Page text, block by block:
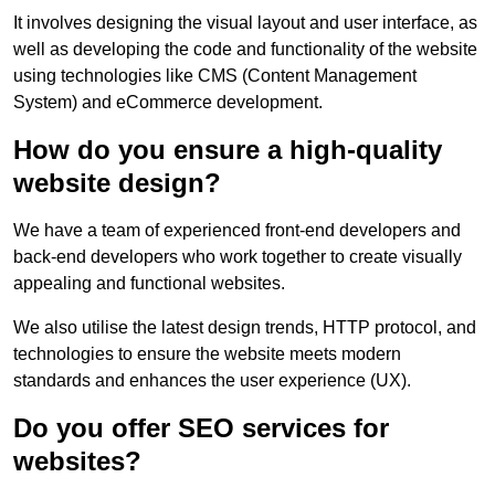
It involves designing the visual layout and user interface, as
well as developing the code and functionality of the website
using technologies like CMS (Content Management
System) and eCommerce development.
How do you ensure a high-quality
website design?
We have a team of experienced front-end developers and
back-end developers who work together to create visually
appealing and functional websites.
We also utilise the latest design trends, HTTP protocol, and
technologies to ensure the website meets modern
standards and enhances the user experience (UX).
Do you offer SEO services for
websites?